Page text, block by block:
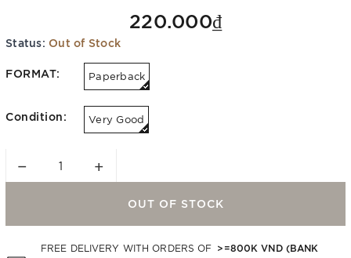
220.000₫
Status: Out of Stock
FORMAT: Paperback
Condition: Very Good
− +
OUT OF STOCK
FREE DELIVERY WITH ORDERS OF >=800K VND (BANK